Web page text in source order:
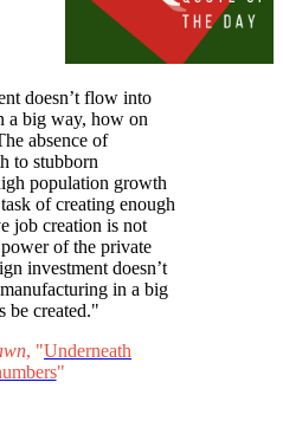
doesn’t flow into
a big way, how on
absence of
to stubborn
population growth
of creating enough
job creation is not
of the private
investment doesn’t
in a big
be created."
, "Underneath
"